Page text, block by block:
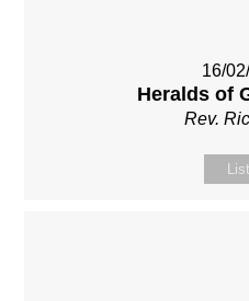
16/
Heralds of
Rev.